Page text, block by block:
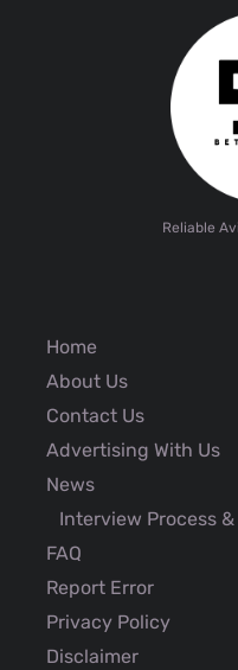
Reliable
Home
About Us
Contact Us
Advertising With Us
News
Interview Process
FAQ
Report Error
Privacy Policy
Disclaimer